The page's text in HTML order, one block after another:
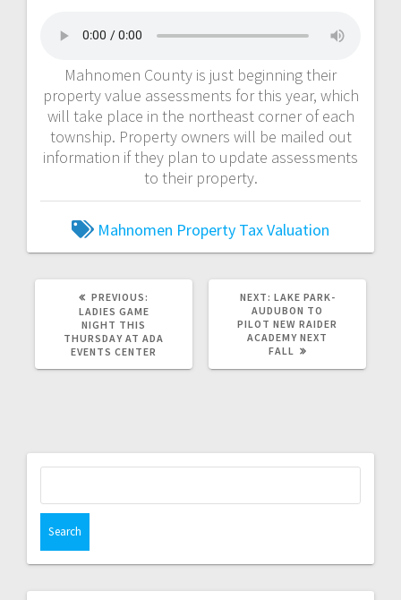
Mahnomen County is just beginning their
property value assessments for this year, which
will take place in the northeast corner of each
township. Property owners will be mailed out
information if they plan to update assessments
to their property.
Mahnomen Property TaxValuation
PREVIOUS:
LADIES GAME
NIGHT THIS
THURSDAY AT ADA
EVENTS CENTER
NEXT: LAKE PARK-
AUDUBON TO
PILOT NEW RAIDER
ACADEMY NEXT
FALL